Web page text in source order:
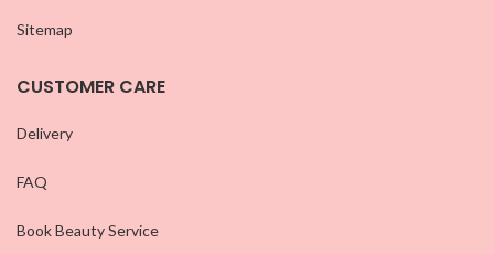
Sitemap
CUSTOMER CARE
Delivery
FAQ
Book Beauty Service